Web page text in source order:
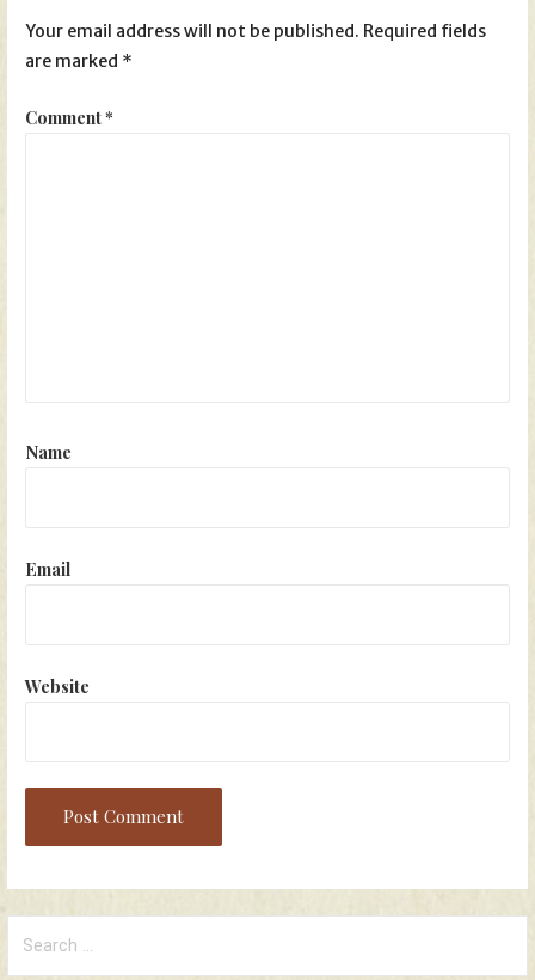
Your email address will not be published. Required fields
are marked *
Comment*
Name
Email
Website
for: